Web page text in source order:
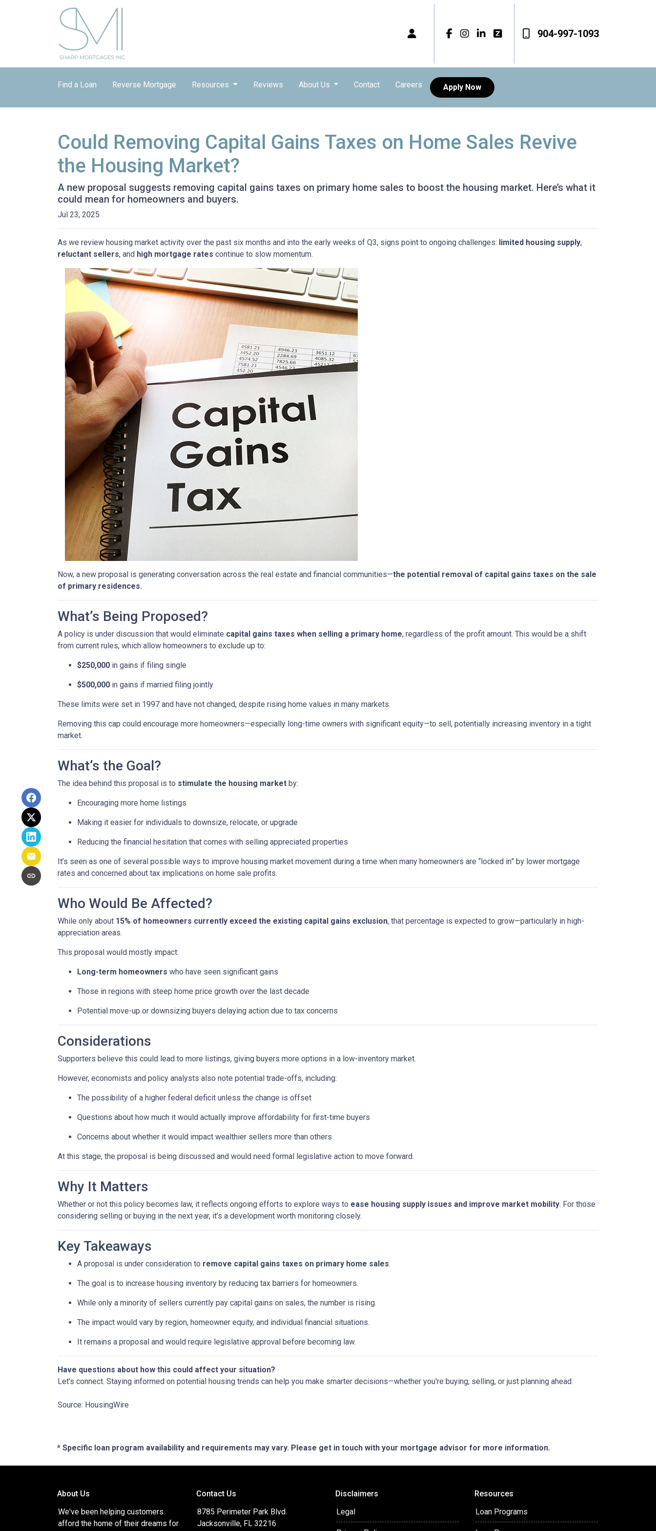
904-997-1093
Find a Loan Reverse Mortgage Resources Reviews About Us Contact Careers Apply Now
Could Removing Capital Gains Taxes on Home Sales Revive
the Housing Market?
A new proposal suggests removing capital gains taxes on primary home sales to boost the housing market. Here’s what it
could mean for homeowners and buyers.
Jul 23, 2025
As we review housing market activity over the past six months and into the early weeks of Q3, signs point to ongoing challenges: limited housing supply,
reluctant sellers, and high mortgage rates continue to slow momentum.
Now, a new proposal is generating conversation across the real estate and financial communities—the potential removal of capital gains taxes on the sale
of primary residences.
What’s Being Proposed?
A policy is under discussion that would eliminate capital gains taxes when selling a primary home, regardless of the profit amount. This would be a shift
from current rules, which allow homeowners to exclude up to:
$250,000 in gains if filing single
$500,000 in gains if married filing jointly
These limits were set in 1997 and have not changed, despite rising home values in many markets.
Removing this cap could encourage more homeowners—especially long-time owners with significant equity—to sell, potentially increasing inventory in a tight
market.
What’s the Goal?
The idea behind this proposal is to stimulate the housing market by:
Encouraging more home listings
Making it easier for individuals to downsize, relocate, or upgrade
Reducing the financial hesitation that comes with selling appreciated properties
It’s seen as one of several possible ways to improve housing market movement during a time when many homeowners are “locked in” by lower mortgage
rates and concerned about tax implications on home sale profits.
Who Would Be Affected?
While only about 15% of homeowners currently exceed the existing capital gains exclusion, that percentage is expected to grow—particularly in high-
appreciation areas.
This proposal would mostly impact:
Long-term homeowners who have seen significant gains
Those in regions with steep home price growth over the last decade
Potential move-up or downsizing buyers delaying action due to tax concerns
Considerations
Supporters believe this could lead to more listings, giving buyers more options in a low-inventory market.
However, economists and policy analysts also note potential trade-offs, including:
The possibility of a higher federal deficit unless the change is offset
Questions about how much it would actually improve affordability for first-time buyers
Concerns about whether it would impact wealthier sellers more than others
At this stage, the proposal is being discussed and would need formal legislative action to move forward.
Why It Matters
Whether or not this policy becomes law, it reflects ongoing efforts to explore ways to ease housing supply issues and improve market mobility. For those
considering selling or buying in the next year, it’s a development worth monitoring closely.
Key Takeaways
A proposal is under consideration to remove capital gains taxes on primary home sales.
The goal is to increase housing inventory by reducing tax barriers for homeowners.
While only a minority of sellers currently pay capital gains on sales, the number is rising.
The impact would vary by region, homeowner equity, and individual financial situations.
It remains a proposal and would require legislative approval before becoming law.
Have questions about how this could affect your situation?
Let’s connect. Staying informed on potential housing trends can help you make smarter decisions—whether you're buying, selling, or just planning ahead.
Source: HousingWire
* Specific loan program availability and requirements may vary. Please get in touch with your mortgage advisor for more information.
About Us
We've been helping customers
afford the home of their dreams for
Contact Us
8785 Perimeter Park Blvd.
Jacksonville, FL 32216
Disclaimers
Legal
Resources
Loan Programs